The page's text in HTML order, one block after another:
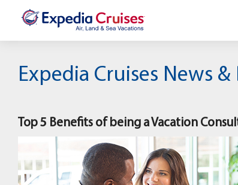
Expedia Cruises News &
Top 5 Benefits of being a Vacation